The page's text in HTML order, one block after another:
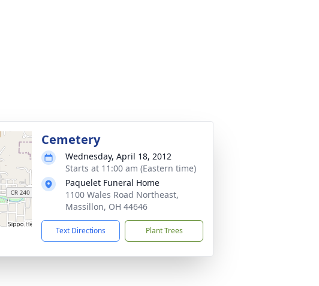
Cemetery
Wednesday, April 18, 2012
Starts at 11:00 am (Eastern time)
Paquelet Funeral Home
1100 Wales Road Northeast,
Massillon, OH 44646
Text Directions Plant Trees